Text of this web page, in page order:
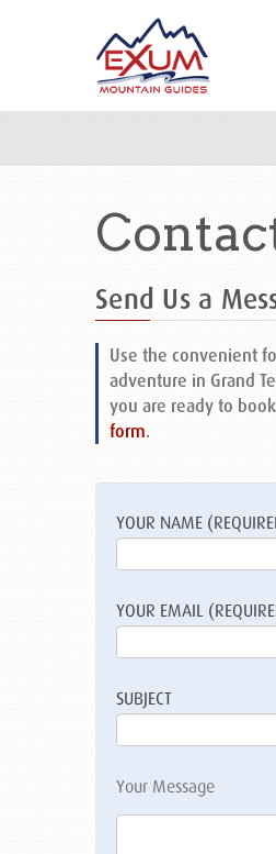
Send Us a
Use the convenient
adventure in Grand
you are ready to
form.
YOUR NAME
YOUR EMAIL
SUBJECT
Your Message